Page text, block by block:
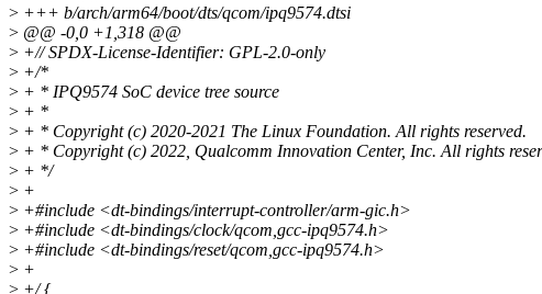
> +++ b/arch/arm64/boot/dts/qcom/ipq9574.dtsi
> @@ -0,0 +1,318 @@
> +// SPDX-License-Identifier: GPL-2.0-only
> +/*
> + * IPQ9574 SoC device tree source
> + *
> + * Copyright (c) 2020-2021 The Linux Foundation. All rights reserved.
> + * Copyright (c) 2022, Qualcomm Innovation Center, Inc. All rights
> + */
> +
> +#include <dt-bindings/interrupt-controller/arm-gic.h>
> +#include <dt-bindings/clock/qcom,gcc-ipq9574.h>
> +#include <dt-bindings/reset/qcom,gcc-ipq9574.h>
> +
> +/ {